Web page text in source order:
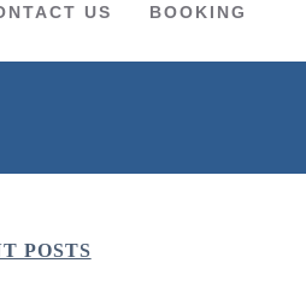
US BOOKING
POSTS